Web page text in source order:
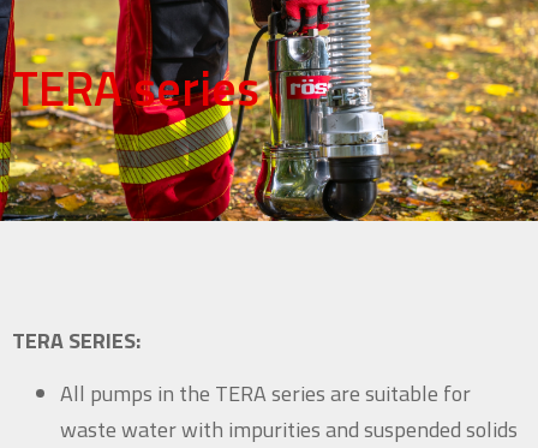
TERA series
TERA SERIES:
All pumps in the TERA series are suitable for
waste water with impurities and suspended solids